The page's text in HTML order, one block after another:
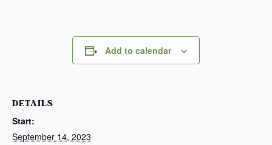
Add to calendar
DETAILS
Start:
September 14, 2023